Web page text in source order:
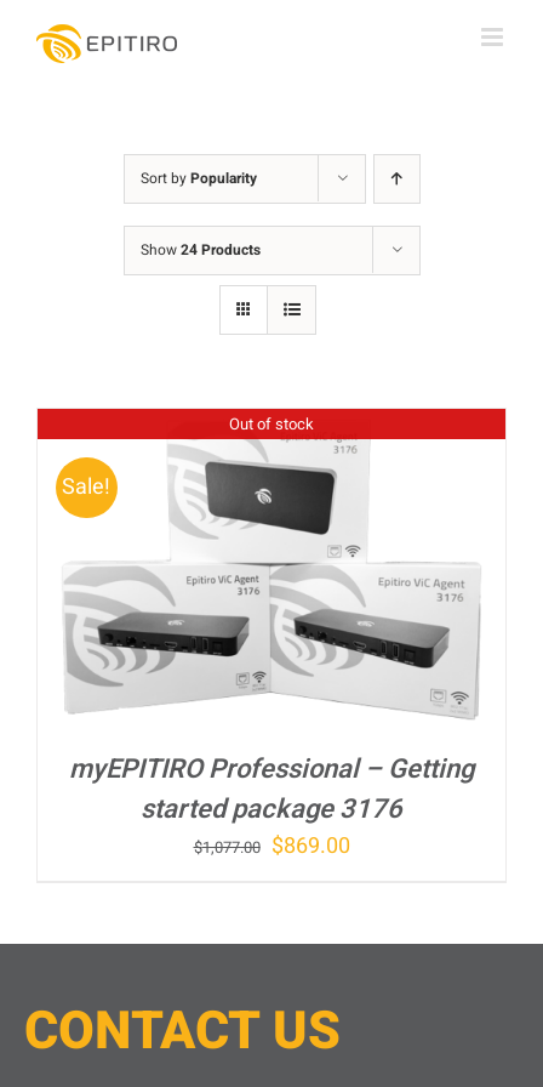
Sort byPopularity
Show24 Products
Out of stock
Sale!
myEPITIRO Professional – Getting
started package 3176
$1,077.00 Original
$1,077.00.
$869.00Current
$869.00.
CONTACTUS